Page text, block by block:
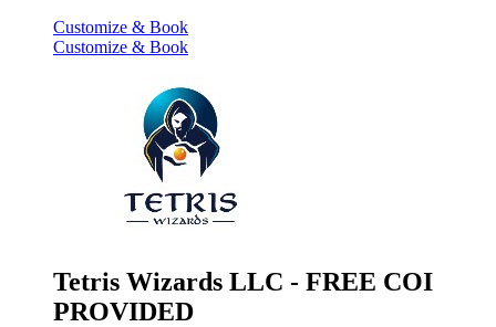
Customize & Book
Customize & Book
Tetris Wizards LLC - FREE COI
PROVIDED